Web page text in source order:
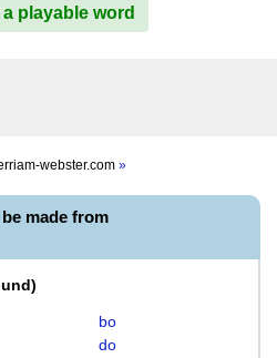
playable word
webster.com »
made from
)
bo
do